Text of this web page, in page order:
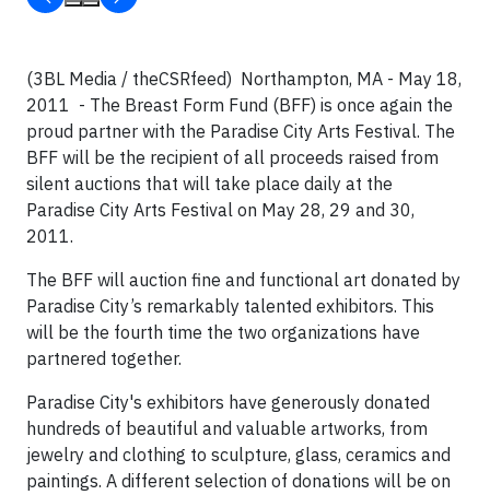
(3BL Media / theCSRfeed) Northampton, MA - May 18,
2011 - The Breast Form Fund (BFF) is once again the
proud partner with the Paradise City Arts Festival. The
BFF will be the recipient of all proceeds raised from
silent auctions that will take place daily at the
Paradise City Arts Festival on May 28, 29 and 30,
2011.
The BFF will auction fine and functional art donated by
Paradise City’s remarkably talented exhibitors. This
will be the fourth time the two organizations have
partnered together.
Paradise City's exhibitors have generously donated
hundreds of beautiful and valuable artworks, from
jewelry and clothing to sculpture, glass, ceramics and
paintings. A different selection of donations will be on